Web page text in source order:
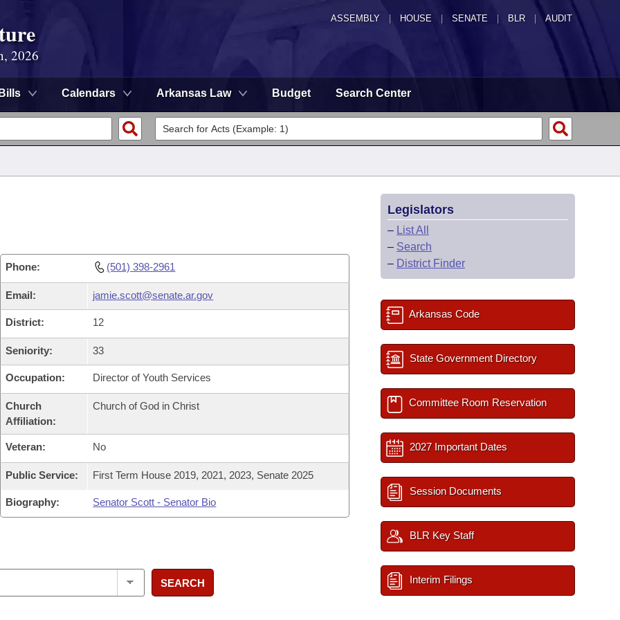
ASSEMBLY HOUSE SENATE | BLR | AUDIT
2026
Bills Calendars Arkansas Law Budget Search Center
Phone: (501) 398-2961
Email: jamie.scott@senate.ar.gov
District: 12
Seniority: 33
Occupation: Director of Youth Services
Church
Affiliation:
Church of God in Christ
Veteran: No
Public Service: First Term House 2019, 2021, 2023, Senate 2025
Biography: Senator Scott - Senator Bio
SEARCH
Legislators
– List All
– Search
– District Finder
Arkansas Code
State Government Directory
Committee Room Reservation
2027 Important Dates
Session Documents
BLR Key Staff
Interim Filings